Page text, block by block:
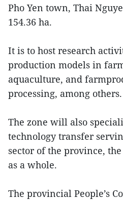
Pho Yen town, Thai
154.36 ha.
It is to host research
production models in
aquaculture, and
processing, among others.
The zone will also
technology transfer
sector of the province,
as a whole.
The provincial People’s